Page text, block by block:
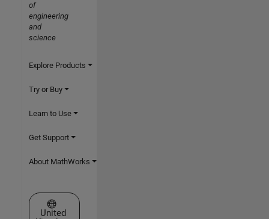
of
engineering
and
science
Explore Products
Try or Buy
Learn to Use
Get Support
About MathWorks
Select a Web Site
United